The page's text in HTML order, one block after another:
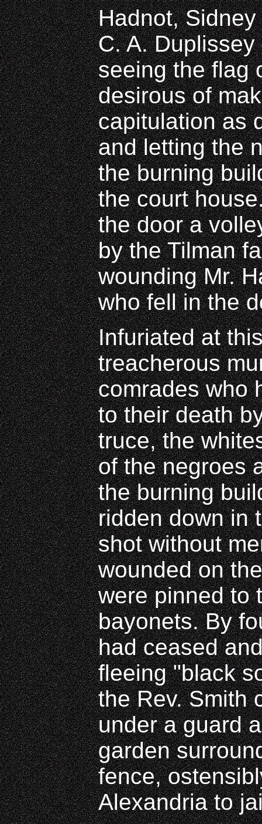
Hadnot,
C. A.
seeing the flag
desirous of
capitulation as
and letting the
the burning
the court
the door a
by the Tilman
wounding Mr.
who fell in the
Infuriated at
treacherous
comrades who
to their death
truce, the
of the negroes
the burning
ridden down in
shot without
wounded on
were pinned to
bayonets. By
had ceased
fleeing "black
the Rev. Smith
under a guard
garden
fence,
Alexandria to